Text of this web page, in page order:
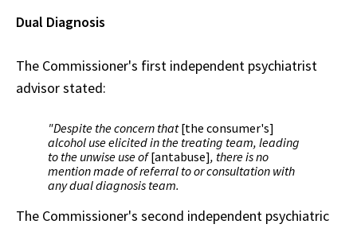
Dual Diagnosis
The Commissioner's first independent psychiatrist
advisor stated:
"Despite the concern that[the consumer's]
alcohol use elicited in the treating team, leading
to the unwise use of[antabuse], there is no
mention made of referral to or consultation with
any dual diagnosis team.
The Commissioner's second independent psychiatric